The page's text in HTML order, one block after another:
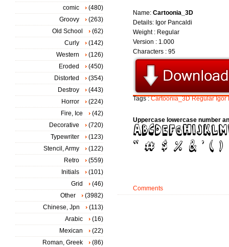
Name: Cartoonia_3D
Details: Igor Pancaldi
Weight : Regular
Version : 1.000
Characters : 95
Tags :Cartoonia_3D Regular Igor
Uppercase lowercase number
Comments
comic
(480)
Groovy
(263)
Old School
(62)
Curly
(142)
Western
(126)
Eroded
(450)
Distorted
(354)
Destroy
(443)
Horror
(224)
Fire, Ice
(42)
Decorative
(720)
Typewriter
(123)
Stencil, Army
(122)
Retro
(559)
Initials
(101)
Grid
(46)
Other
(3982)
Chinese, Jpn
(113)
Arabic
(16)
Mexican
(22)
Roman, Greek
(86)